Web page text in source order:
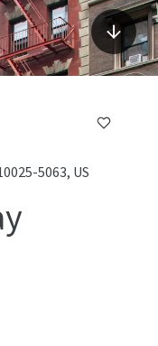
5063, US